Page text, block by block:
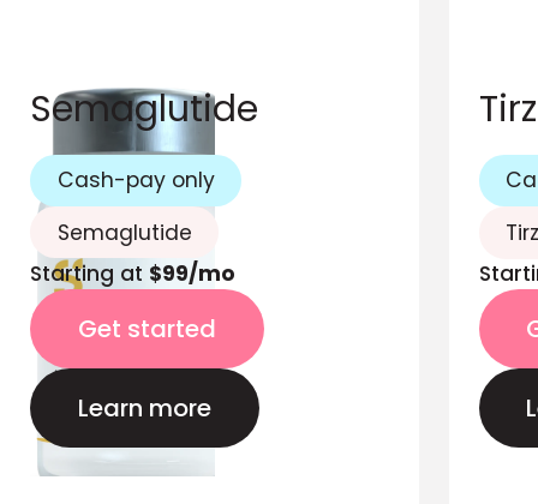
Semaglutide
Cash-pay only
Semaglutide
Starting at $99/mo
Get started
Learn more